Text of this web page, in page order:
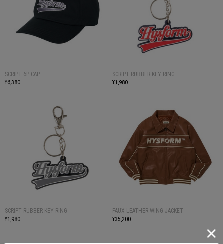
SCRIPT 6P CAP
¥6,380
SCRIPT RUBBER KEY RING
¥1,980
SCRIPT RUBBER KEY RING
¥1,980
FAUX LEATHER WING JACKET
¥35,200